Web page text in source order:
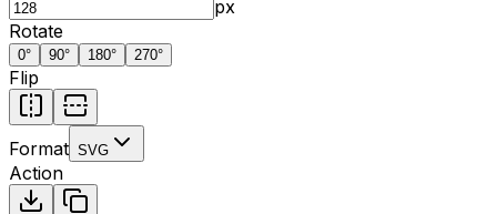
px
Rotate
0° 90° 180° 270°
Flip
Format SVG
Action